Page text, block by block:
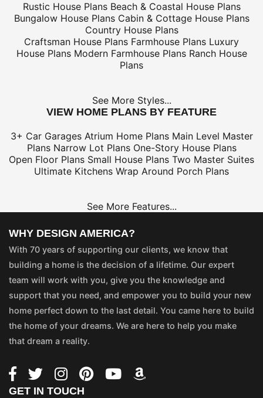
Rustic House Plans Beach & Coastal House Plans
Bungalow House Plans Cabin & Cottage House Plans
Country House Plans
Craftsman House Plans Farmhouse Plans Luxury
House Plans Modern Farmhouse Plans Ranch House
Plans
See More Styles...
VIEW HOME PLANS BY FEATURE
3+ Car Garages Atrium Home Plans Main Level Master
Plans Narrow Lot Plans One-Story House Plans
Open Floor Plans Small House Plans Two Master Suites
Ultimate Kitchens Wrap Around Porch Plans
See More Features...
WHY DESIGN AMERICA?
With 70 years of supporting our clients, we know that
building a home is the decision of a lifetime. Our expert
team will work with you, give you the knowledge and
support that you need, and empower you to build your new
home perfect down to the last detail. You came here to build
the home of your dreams. We are here to help you make
that dream a reality.
GET IN TOUCH